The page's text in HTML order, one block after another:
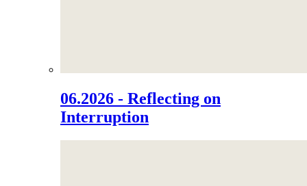
06.2026 - Reflecting on
Interruption